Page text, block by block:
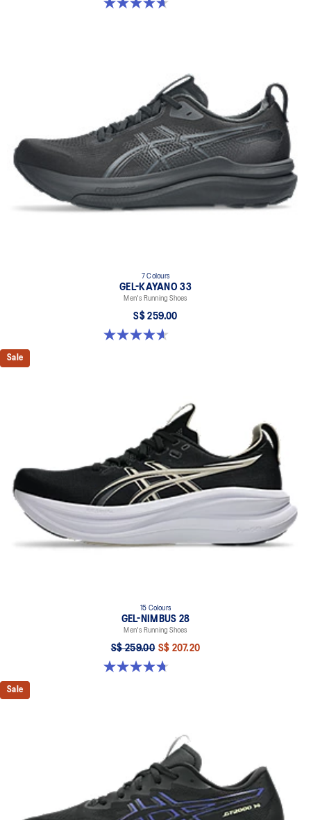
4.7 out of 5 stars. 27 reviews
7 Colours
GEL-KAYANO 33
Men's Running Shoes
S$ 259.00
4.6 out of 5 stars. 100 reviews
Sale
15 Colours
GEL-NIMBUS 28
Men's Running Shoes
S$ 259.00 S$ 207.20
4.7 out of 5 stars. 283 reviews
Sale